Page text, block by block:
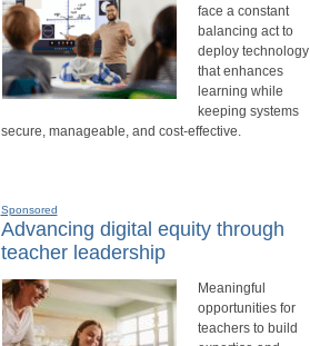
face a constant
balancing act to
deploy technology
that enhances
learning while
keeping systems
secure, manageable, and cost-effective.
Sponsored
Advancing digital equity through
teacher leadership
Meaningful
opportunities for
teachers to build